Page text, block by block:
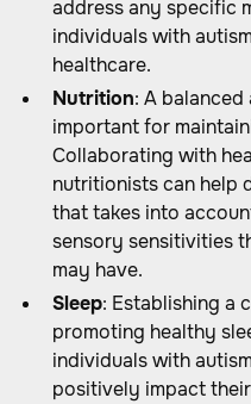
address any specific
individuals with
healthcare.
Nutrition: A
important for
Collaborating with
nutritionists can help
that takes into
sensory sensitivities
may have.
Sleep: Establishing a
promoting healthy
individuals with
positively impact